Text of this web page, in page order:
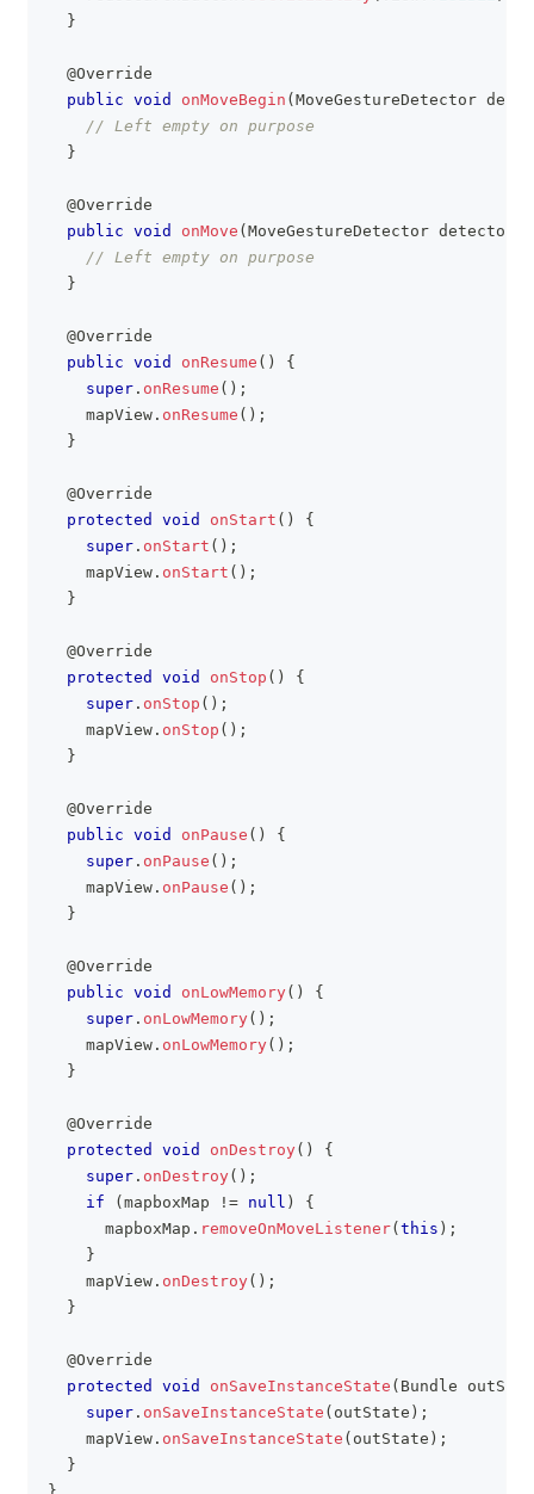
}
@Override
public void onMoveBegin ( MoveGestureDetector
// Left empty on purpose
}
@Override
public void onMove ( MoveGestureDetector detector
// Left empty on purpose
}
@Override
public void onResume ( )
{
super . onResume ( ) ;
    mapView
. onResume ( ) ;
}
@Override
protected
void onStart ( )
{
super . onStart ( ) ;
    mapView
. onStart ( ) ;
}
@Override
protected
void onStop ( )
{
super . onStop ( ) ;
    mapView
. onStop ( ) ;
}
@Override
public void onPause ( )
{
super . onPause ( ) ;
    mapView
. onPause ( ) ;
}
@Override
public void onLowMemory( )
{
super . onLowMemory( ) ;
    mapView
. onLowMemory( ) ;
}
@Override
protected
void onDestroy( )
{
super . onDestroy( ) ;
if
( mapboxMap != null )
{
      mapboxMap
. removeOnMoveListener( this ) ;
}
    mapView
. onDestroy( ) ;
}
@Override
protected
void onSaveInstanceState ( Bundle
super . onSaveInstanceState ( outState ) ;
    mapView
. onSaveInstanceState ( outState ) ;
}